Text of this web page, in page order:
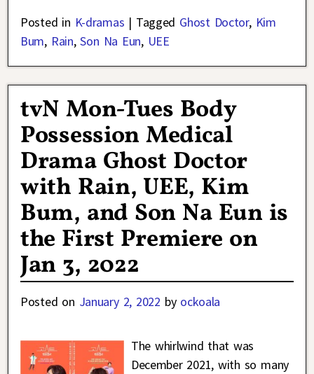
Posted in K-dramas | Tagged Ghost Doctor, Kim
Bum, Rain,Son Na Eun, UEE
tvN Mon-Tues Body
Possession Medical
Drama Ghost Doctor
with Rain, UEE, Kim
Bum, and Son Na Eun is
the First Premiere on
Jan 3, 2022
Posted on January 2, 2022 by ockoala
The whirlwind that was
December 2021, with so many